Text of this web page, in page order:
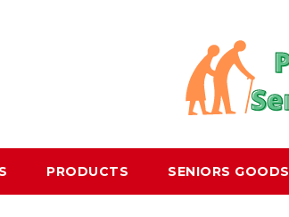
PRODUCTS SENIORS GOODS